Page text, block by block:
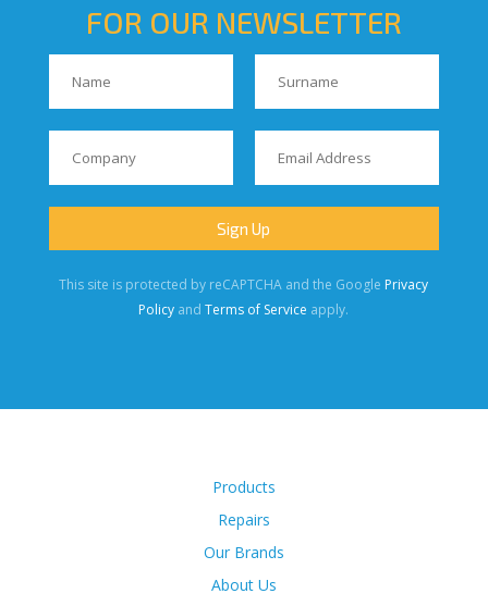
FOR OUR NEWSLETTER
This site is protected by reCAPTCHA and the Google Privacy
Policy andTerms of Service apply.
Products
Repairs
Our Brands
About Us